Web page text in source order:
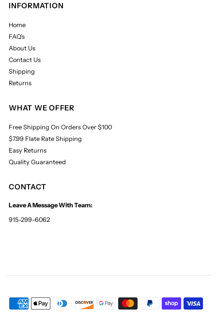
INFORMATION
Home
FAQ's
About Us
Contact Us
Shipping
Returns
WHAT WE OFFER
Free Shipping On Orders Over $100
$7.99 Flate Rate Shipping
Easy Returns
Quality Guaranteed
CONTACT
Leave A Message With Team:
915-299-6062